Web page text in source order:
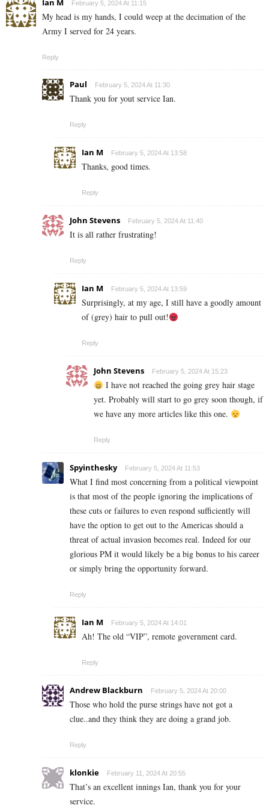
Ian M February 5, 2024 At 11:15
My head is my hands, I could weep at the decimation of the
Army I served for 24 years.
Reply
Paul February 5, 2024 At 11:30
Thank you for yout service Ian.
Reply
Ian M February 5, 2024 At 13:58
Thanks, good times.
Reply
John Stevens February 5, 2024 At 11:40
It is all rather frustrating!
Reply
Ian M February 5, 2024 At 13:59
Surprisingly, at my age, I still have a goodly amount
of (grey) hair to pull out!
Reply
John Stevens February 5, 2024 At 15:23
I have not reached the going grey hair stage
yet. Probably will start to go grey soon though, if
we have any more articles like this one.
Reply
Spyinthesky February 5, 2024 At 11:53
What I find most concerning from a political viewpoint
is that most of the people ignoring the implications of
these cuts or failures to even respond sufficiently will
have the option to get out to the Americas should a
threat of actual invasion becomes real. Indeed for our
glorious PM it would likely be a big bonus to his career
or simply bring the opportunity forward.
Reply
Ian M February 5, 2024 At 14:01
Ah! The old “VIP”, remote government card.
Reply
Andrew Blackburn February 5, 2024 At 20:00
Those who hold the purse strings have not got a
clue..and they think they are doing a grand job.
Reply
klonkie February 11, 2024 At 20:55
That’s an excellent innings Ian, thank you for your
service.